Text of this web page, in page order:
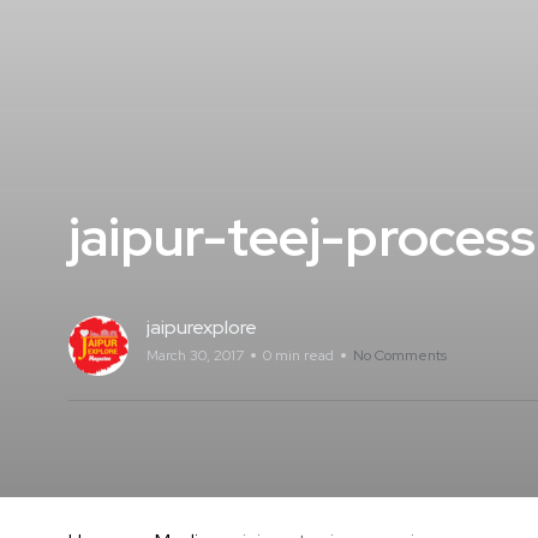
jaipur-teej-
jaipurexplore
March 30, 2017 0 min read No Comments